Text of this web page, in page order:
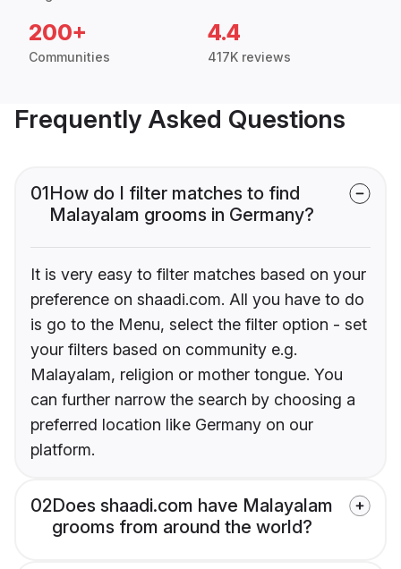
200+
Communities
4.4
417K reviews
Frequently Asked Questions
01How do I filter matches to find
Malayalam grooms in Germany?
It is very easy to filter matches based on your
preference on shaadi.com. All you have to do
is go to the Menu, select the filter option - set
your filters based on community e.g.
Malayalam, religion or mother tongue. You
can further narrow the search by choosing a
preferred location like Germany on our
platform.
02Does shaadi.com have Malayalam
grooms from around the world?